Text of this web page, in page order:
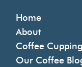
Home
About
Coffee Cupping
Our Coffee